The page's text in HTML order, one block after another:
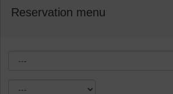
Reservation menu